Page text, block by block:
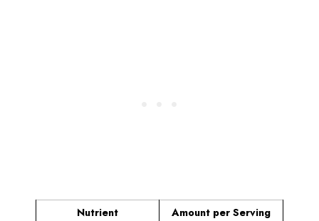
Nutrient
Amount per Serving